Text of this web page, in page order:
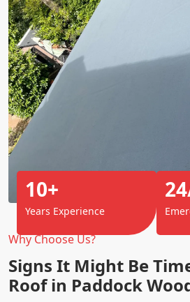
Why Choose Us?
Signs It Might Be
Roof in Paddock
10+
Years Experience